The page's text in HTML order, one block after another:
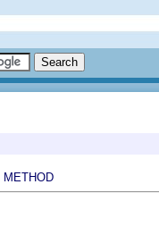
METHOD